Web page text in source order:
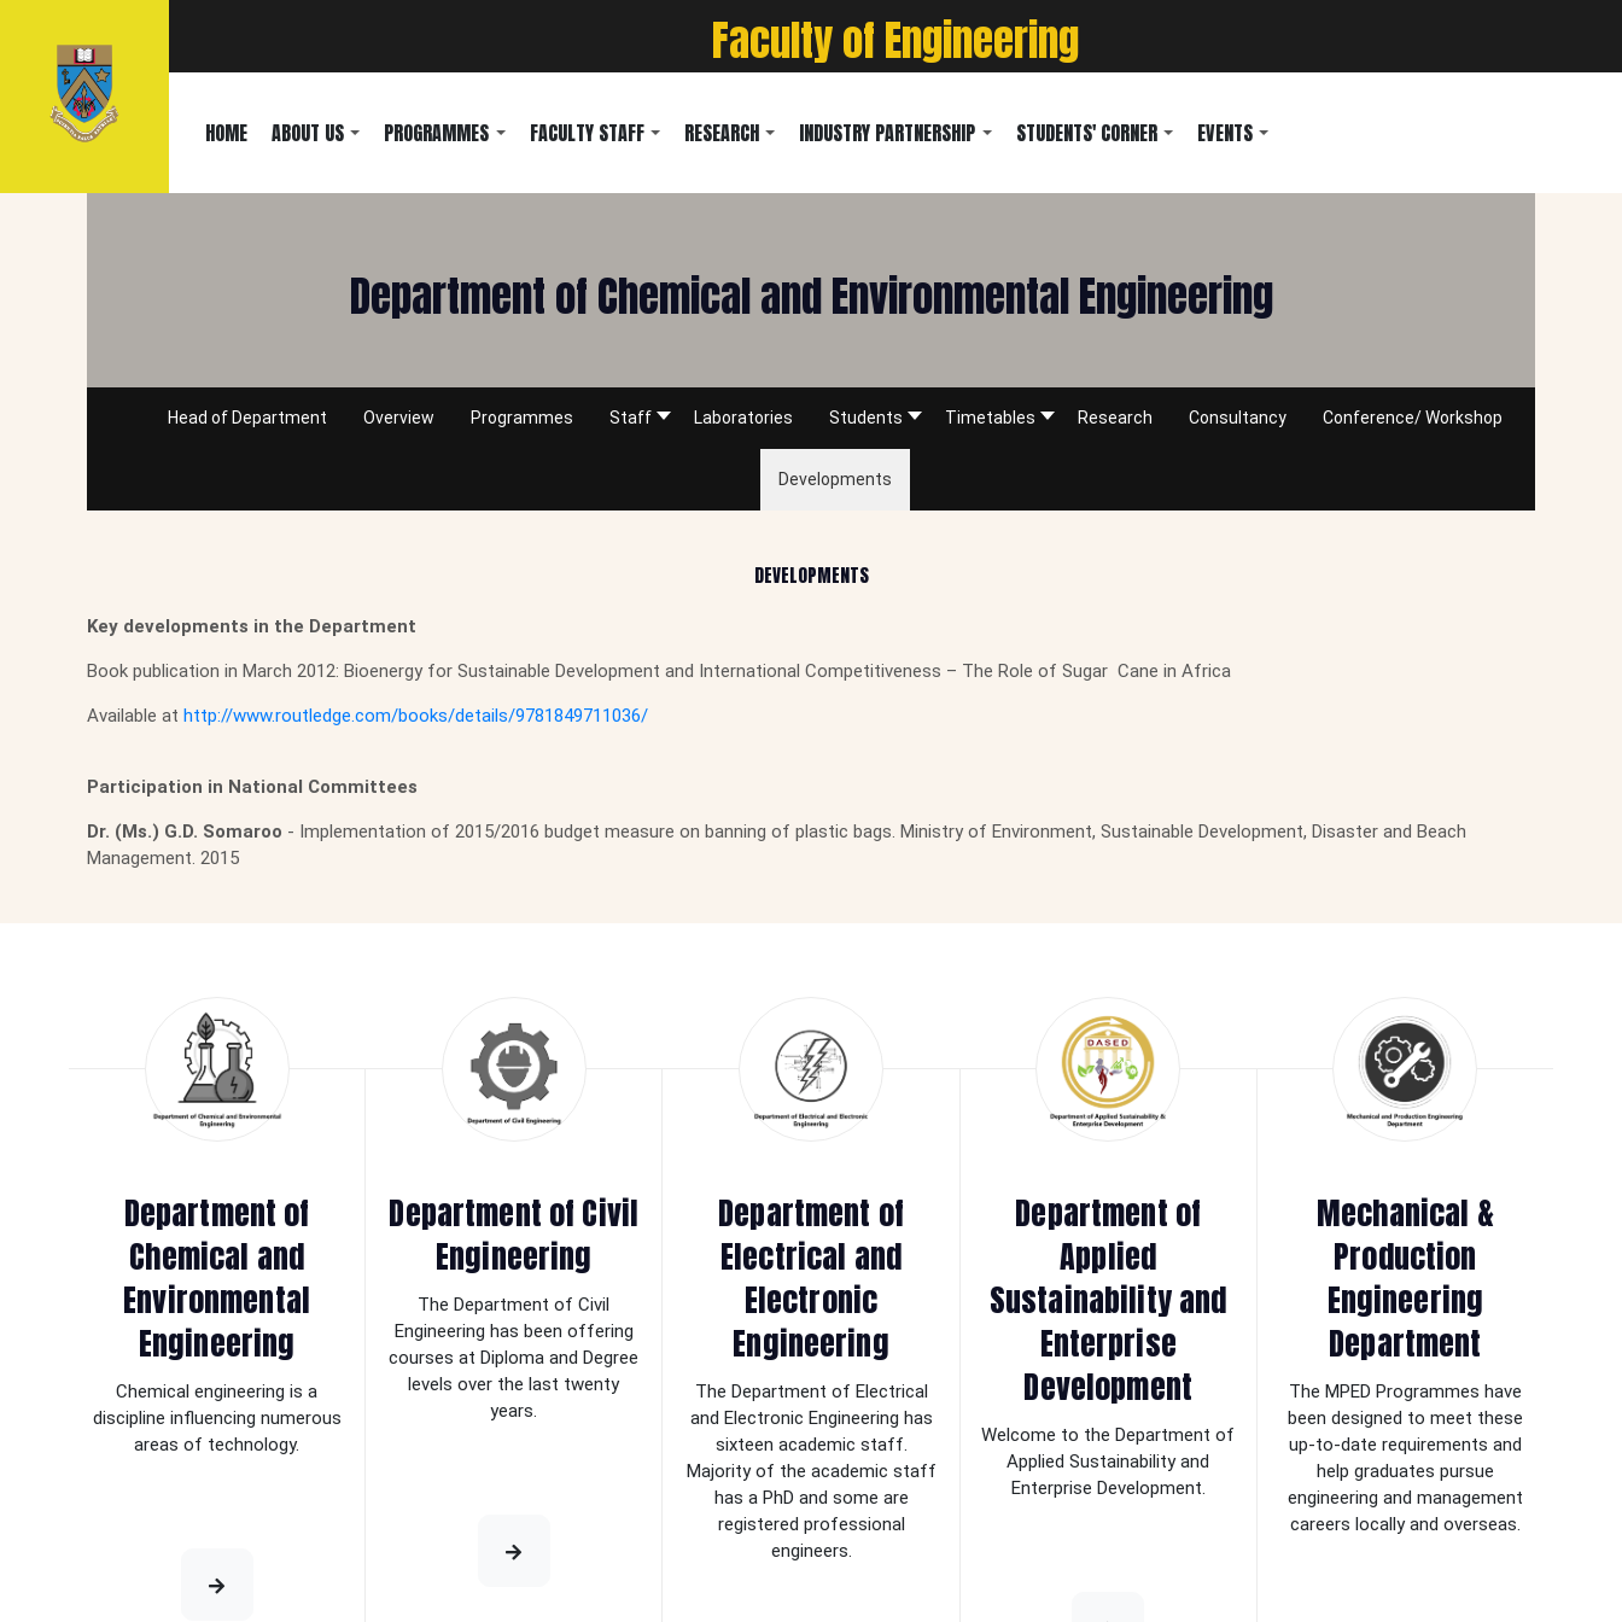
Faculty of Engineering
HOME ABOUT US PROGRAMMES FACULTY STAFF RESEARCH INDUSTRY PARTNERSHIP STUDENTS' CORNER EVENTS
Department of Chemical and Environmental Engineering
Head of Department Overview Programmes Staff Laboratories Students Timetables Research Consultancy Conference/ Workshop
Developments
DEVELOPMENTS
Key developments in the Department
Book publication in March 2012: Bioenergy for Sustainable Development and International Competitiveness – The Role of Sugar Cane in Africa
Available at http://www.routledge.com/books/details/9781849711036/
Participation in National Committees
Dr. (Ms.) G.D. Somaroo - Implementation of 2015/2016 budget measure on banning of plastic bags. Ministry of Environment, Sustainable Development, Disaster and Beach
Management. 2015
Department of
Chemical and
Environmental
Engineering
Chemical engineering is a
discipline influencing numerous
areas of technology.
Department of Civil
Engineering
The Department of Civil
Engineering has been offering
courses at Diploma and Degree
levels over the last twenty
years.
Department of
Electrical and
Electronic
Engineering
The Department of Electrical
and Electronic Engineering has
sixteen academic staff.
Majority of the academic staff
has a PhD and some are
registered professional
engineers.
Department of
Applied
Sustainability and
Enterprise
Development
Welcome to the Department of
Applied Sustainability and
Enterprise Development.
Mechanical &
Production
Engineering
Department
The MPED Programmes have
been designed to meet these
up-to-date requirements and
help graduates pursue
engineering and management
careers locally and overseas.